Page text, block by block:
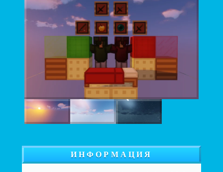
ИНФОРМАЦИЯ